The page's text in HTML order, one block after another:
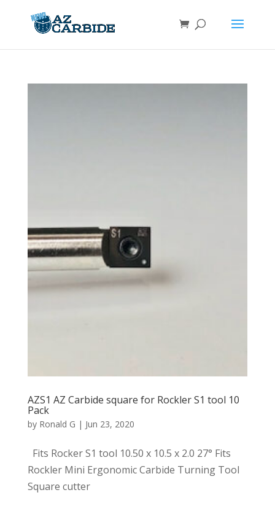
AZS1 AZ Carbide square for Rockler S1 tool 10
Pack
by Ronald G | Jun 23, 2020
Fits Rocker S1 tool 10.50 x 10.5 x 2.0 27° Fits
Rockler Mini Ergonomic Carbide Turning Tool
Square cutter